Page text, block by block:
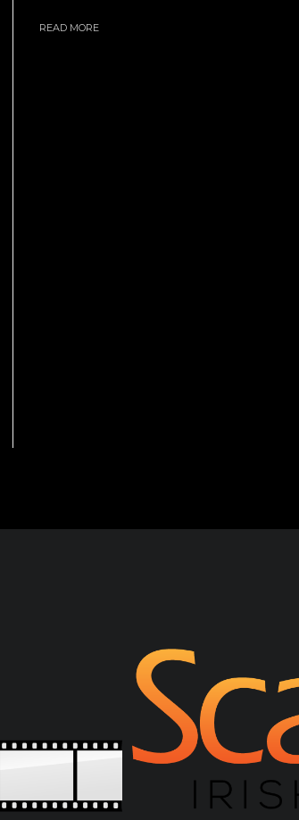
READ MORE